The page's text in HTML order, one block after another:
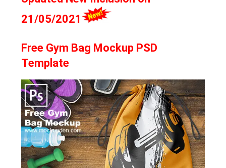
21/05/2021
Free Gym Bag Mockup PSD
Template